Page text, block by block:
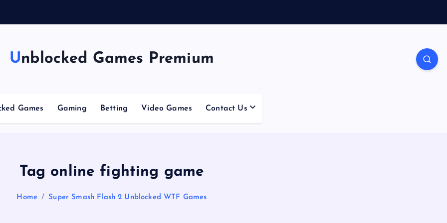
Unblocked Games Premium
Games Gaming Betting Video Games Contact Us
Tag online fighting game
Home Super Smash Flash 2 Unblocked WTF Games